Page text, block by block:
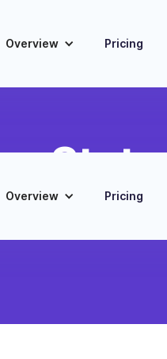
Overview Pricing
Overview Pricing
availability and